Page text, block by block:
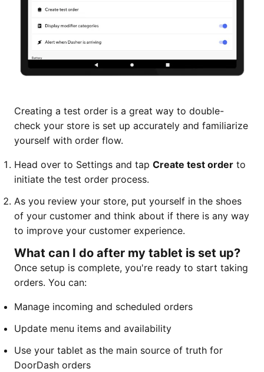
Creating a test order is a great way to double-
check your store is set up accurately and familiarize
yourself with order flow.
Head over to Settings and tap Create test order to
initiate the test order process.
As you review your store, put yourself in the shoes
of your customer and think about if there is any way
to improve your customer experience.
What can I do after my tablet is set up?
Once setup is complete, you're ready to start taking
orders. You can:
Manage incoming and scheduled orders
Update menu items and availability
Use your tablet as the main source of truth for
DoorDash orders